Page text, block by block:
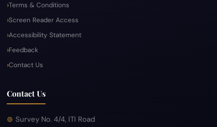
Terms & Conditions
Screen Reader Access
Accessibility Statement
Feedback
Contact Us
Contact Us
Survey No. 4/4, ITI Road